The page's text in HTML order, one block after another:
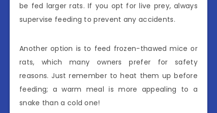
be fed larger rats. If you opt for live prey, always
supervise feeding to prevent any accidents.
Another option is to feed frozen-thawed mice or
rats, which many owners prefer for safety
reasons. Just remember to heat them up before
feeding; a warm meal is more appealing to a
snake than a cold one!